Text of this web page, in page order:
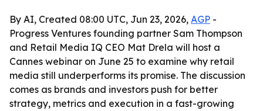
By AI, Created 08:00 UTC, Jun 23, 2026, AGP -
Progress Ventures founding partner Sam Thompson
and Retail Media IQ CEO Mat Drela will host a
Cannes webinar on June 25 to examine why retail
media still underperforms its promise. The discussion
comes as brands and investors push for better
strategy, metrics and execution in a fast-growing